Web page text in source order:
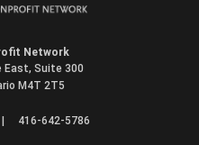
Network
East, Suite 300
M4T 2T5
| 416-642-5786